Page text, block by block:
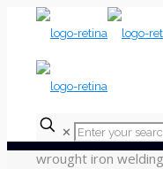
✕
wrought iron